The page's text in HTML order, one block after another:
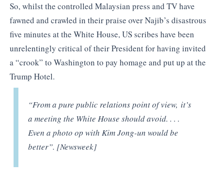
So, whilst the controlled Malaysian press and TV have
fawned and crawled in their praise over Najib’s disastrous
five minutes at the White House, US scribes have been
unrelentingly critical of their President for having invited
a “crook” to Washington to pay homage and put up at the
Trump Hotel.
“From a pure public relations point of view, it’s
a meeting the White House should avoid. . . .
Even a photo op with Kim Jong-un would be
better”. [Newsweek]